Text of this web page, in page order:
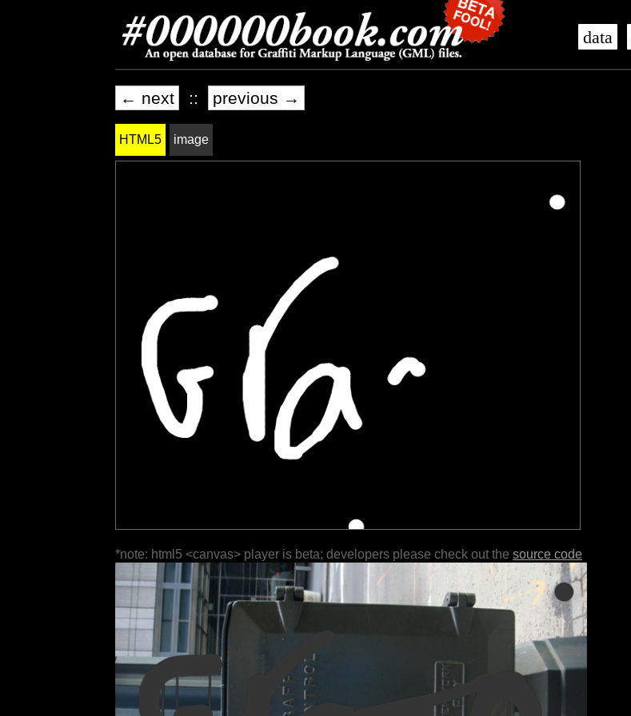
data
← next :: previous →
HTML5 image
*note: html5 <canvas> player is beta; developers please check out the source code